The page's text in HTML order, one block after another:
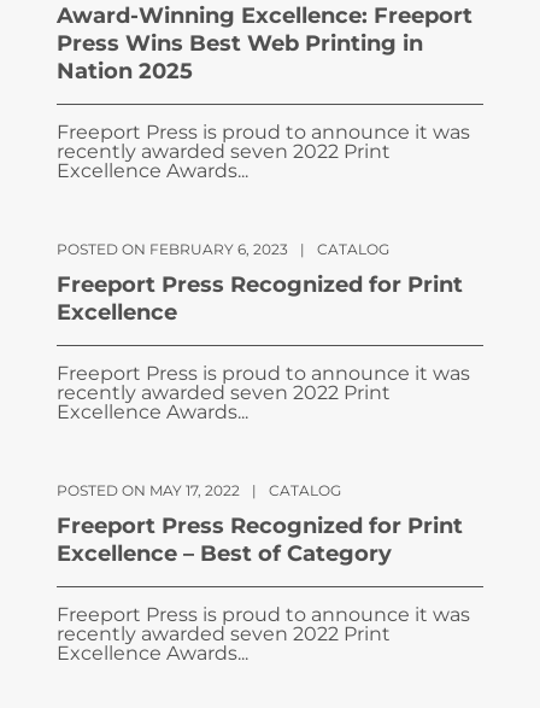
Award-Winning Excellence: Freeport
Press Wins Best Web Printing in
Nation 2025
Freeport Press is proud to announce it was
recently awarded seven 2022 Print
Excellence Awards...
POSTED ON FEBRUARY 6, 2023 | CATALOG
Freeport Press Recognized for Print
Excellence
Freeport Press is proud to announce it was
recently awarded seven 2022 Print
Excellence Awards...
POSTED ON MAY 17, 2022 | CATALOG
Freeport Press Recognized for Print
Excellence – Best of Category
Freeport Press is proud to announce it was
recently awarded seven 2022 Print
Excellence Awards...